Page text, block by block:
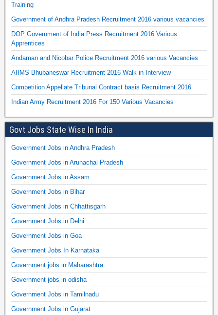
Training
Government of Andhra Pradesh Recruitment 2016 various vacancies
DOP Government of India Press Recruitment 2016 Various
Apprentices
Andaman and Nicobar Police Recruitment 2016 various Vacancies
AIIMS Bhubaneswar Recruitment 2016 Walk in Interview
Competition Appellate Tribunal Contract basis Recruitment 2016
Indian Army Recruitment 2016 For 150 Various Vacancies
Govt Jobs State Wise In India
Government Jobs in Andhra Pradesh
Government Jobs in Arunachal Pradesh
Government Jobs in Assam
Government Jobs in Bihar
Government Jobs in Chhattisgarh
Government Jobs in Delhi
Government Jobs in Goa
Government Jobs In Karnataka
Government jobs in Maharashtra
Government jobs in odisha
Government Jobs in Tamilnadu
Government Jobs in Gujarat